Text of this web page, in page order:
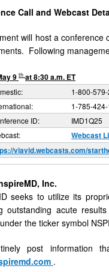
Call and Webcast
will host a
Following
9 th at 8:30 a.m. ET
1-800-
1-785-
ID:
IMD1Q25
Webcast
viavid.webcasts.com/
Inc.
seeks to utilize its
outstanding acute
the ticker symbol
post information
.